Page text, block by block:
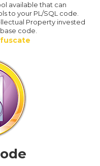
available that can
to your PL/SQL code.
Property invested
code.